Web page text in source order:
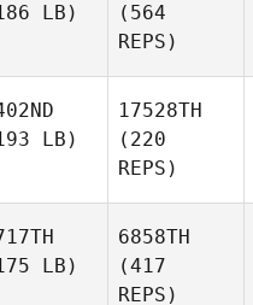
LB)
(564
REPS)
LB)
17528TH
(220
REPS)
LB)
6858TH
(417
REPS)